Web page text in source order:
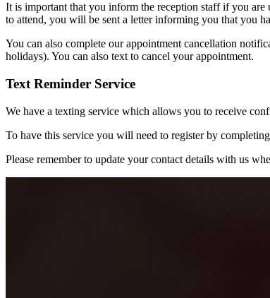
It is important that you inform the reception staff if you
to attend, you will be sent a letter informing you that you
You can also complete our appointment cancellation
holidays). You can also text to cancel your appointment.
Text Reminder Service
We have a texting service which allows you to receive
To have this service you will need to register by
Please remember to update your contact details with us